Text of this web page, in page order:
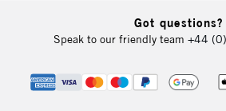
Got questions?
Speak to our friendly team +44